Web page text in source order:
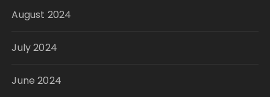
August 2024
July 2024
June 2024